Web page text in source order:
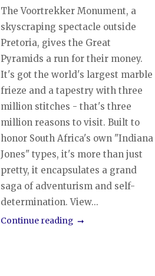
The Voortrekker Monument, a
skyscraping spectacle outside
Pretoria, gives the Great
Pyramids a run for their money.
It's got the world's largest marble
frieze and a tapestry with three
million stitches - that's three
million reasons to visit. Built to
honor South Africa's own "Indiana
Jones" types, it's more than just
pretty, it encapsulates a grand
saga of adventurism and self-
determination. View...
Continue reading